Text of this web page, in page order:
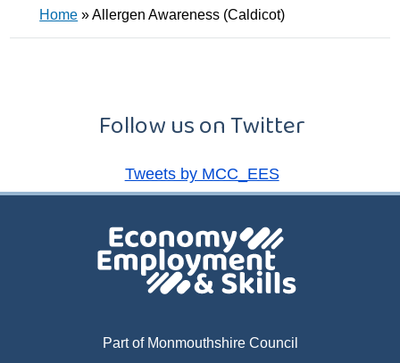
Home »Allergen Awareness (Caldicot)
Follow us on Twitter
Tweets by MCC_EES
Part of Monmouthshire Council